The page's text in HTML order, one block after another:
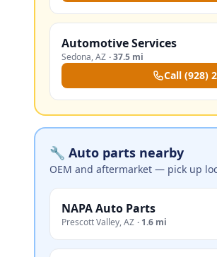
Automotive Services
Sedona,AZ ·37.5 mi
Call (928)
🔧 Auto parts nearby
OEM and aftermarket — pick up
NAPA Auto Parts
Prescott Valley,AZ · 1.6 mi